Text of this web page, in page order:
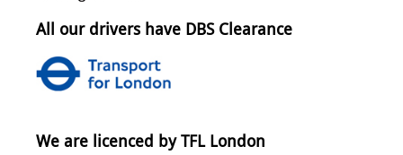
All our drivers have DBS Clearance
We are licenced by TFL London